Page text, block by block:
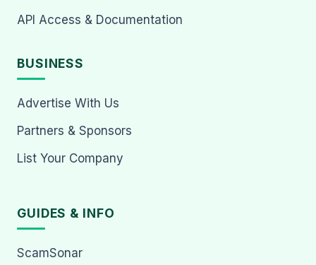
API Access & Documentation
BUSINESS
Advertise With Us
Partners & Sponsors
List Your Company
GUIDES & INFO
ScamSonar